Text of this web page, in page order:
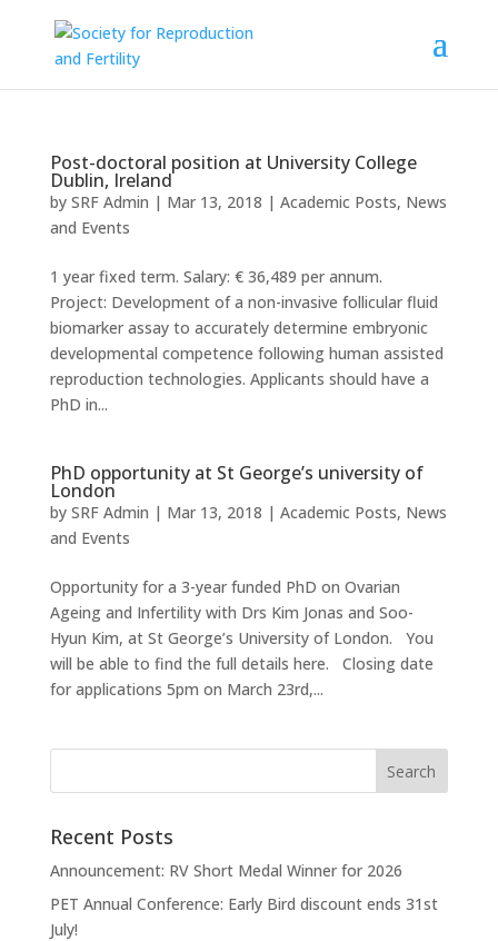
Post-doctoral position at University College
Dublin, Ireland
by SRF Admin | Mar 13, 2018 | Academic Posts, News
and Events
1 year fixed term. Salary: € 36,489 per annum.
Project: Development of a non-invasive follicular fluid
biomarker assay to accurately determine embryonic
developmental competence following human assisted
reproduction technologies. Applicants should have a
PhD in...
PhD opportunity at St George’s university of
London
by SRF Admin | Mar 13, 2018 | Academic Posts, News
and Events
Opportunity for a 3-year funded PhD on Ovarian
Ageing and Infertility with Drs Kim Jonas and Soo-
Hyun Kim, at St George’s University of London. You
will be able to find the full details here. Closing date
for applications 5pm on March 23rd,...
Recent Posts
Announcement: RV Short Medal Winner for 2026
PET Annual Conference: Early Bird discount ends 31st
July!